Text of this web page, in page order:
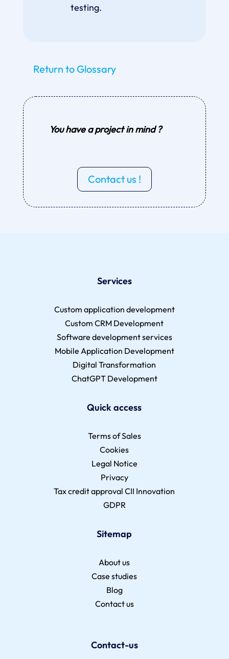
testing.
Return to Glossary
You have a project in mind ?
Contact us !
Services
Custom application development
Custom CRM Development
Software development services
Mobile Application Development
Digital Transformation
ChatGPT Development
Quick access
Terms of Sales
Cookies
Legal Notice
Privacy
Tax credit approval CII Innovation
GDPR
Sitemap
About us
Case studies
Blog
Contact us
Contact-us